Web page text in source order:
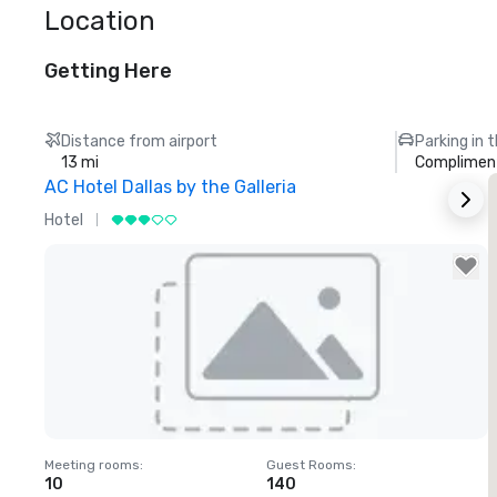
Location
Getting Here
Distance from airport
13 mi
Parking in
AC Hotel Dallas by the Galleria
Hotel
Removed from favorites
Meeting rooms:
10
Guest Rooms:
140